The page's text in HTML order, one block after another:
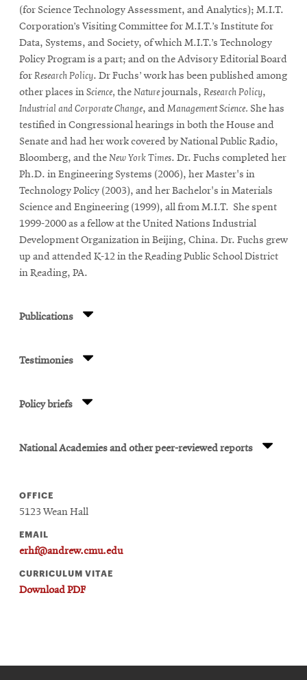
(for Science Technology Assessment, and Analytics); M.I.T.
Corporation’s Visiting Committee for M.I.T.’s Institute for
Data, Systems, and Society, of which M.I.T.’s Technology
Policy Program is a part; and on the Advisory Editorial Board
forResearch Policy. Dr Fuchs’ work has been published among
other places inScience, theNaturejournals, Research Policy,
Industrial and Corporate Change, and Management Science. She has
testified in Congressional hearings in both the House and
Senate and had her work covered by National Public Radio,
Bloomberg, and theNew York Times. Dr. Fuchs completed her
Ph.D. in Engineering Systems (2006), her Master's in
Technology Policy (2003), and her Bachelor's in Materials
Science and Engineering (1999), all from M.I.T. She spent
1999-2000 as a fellow at the United Nations Industrial
Development Organization in Beijing, China. Dr. Fuchs grew
up and attended K-12 in the Reading Public School District
in Reading, PA.
Publications
Testimonies
Policy briefs
National Academies and other peer-reviewed reports
OFFICE
5123 Wean Hall
EMAIL
erhf@andrew.cmu.edu
CURRICULUM VITAE
Download PDF